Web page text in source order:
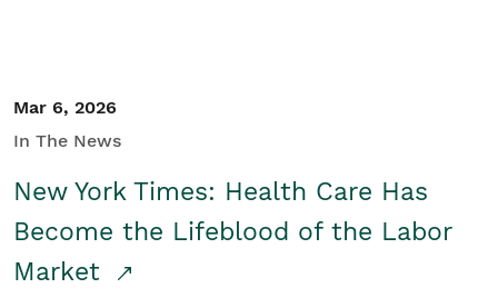
Mar 6, 2026
In The News
New York Times: Health Care Has
Become the Lifeblood of the Labor
Market